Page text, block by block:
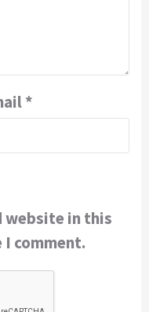
*
website in this
comment.